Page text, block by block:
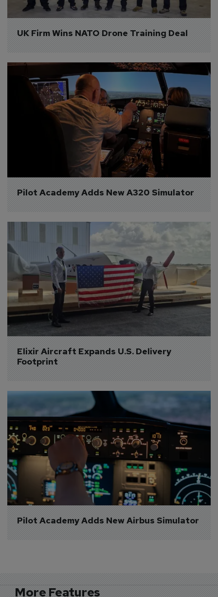
UK Firm Wins NATO Drone Training Deal
Pilot Academy Adds New A320 Simulator
Elixir Aircraft Expands U.S. Delivery
Footprint
Pilot Academy Adds New Airbus Simulator
More Features